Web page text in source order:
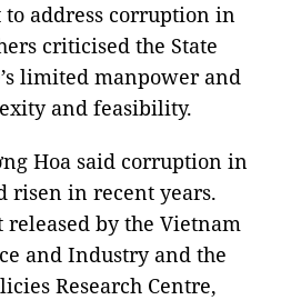
address corruption in
criticised the State
limited manpower and
and feasibility.
Hoa said corruption in
risen in recent years.
by the Vietnam
and Industry and the
Research Centre,